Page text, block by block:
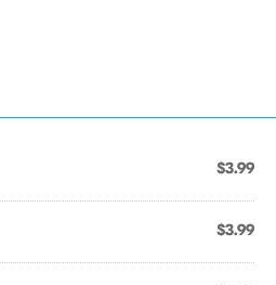
$3.99
$3.99